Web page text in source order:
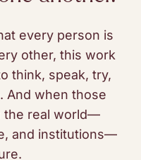
every person is
other, this work
think, speak, try,
And when those
the real world—
and institutions—